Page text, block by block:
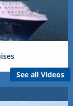
See all Videos